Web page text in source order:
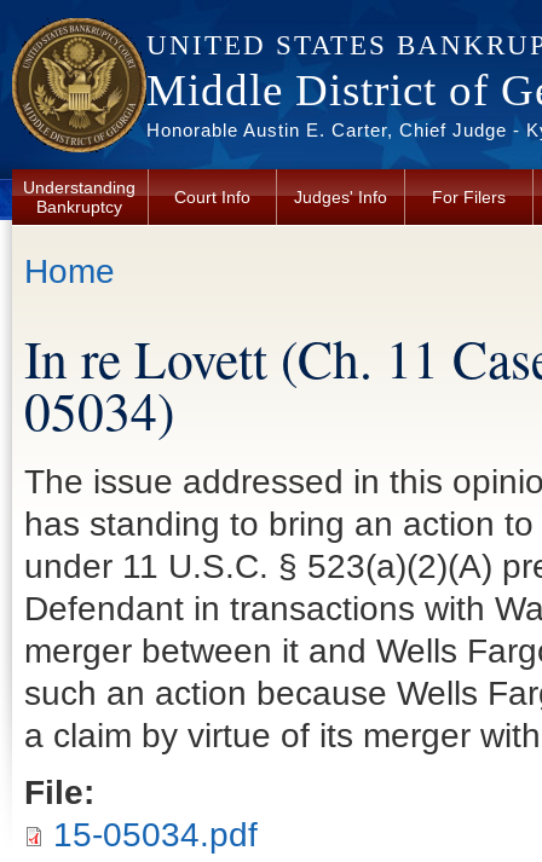
UNITED STATES
Middle District of
Honorable Austin E. Carter, Chief Judge -
Understanding
Bankruptcy
Court Info Judges' Info For Filers
You are here
Home
In re Lovett (Ch. 11
05034)
The issue addressed in this
has standing to bring an action
under 11 U.S.C. § 523(a)(2)(A)
Defendant in transactions with
merger between it and Wells
such an action because Wells
a claim by virtue of its merger
File:
15-05034.pdf